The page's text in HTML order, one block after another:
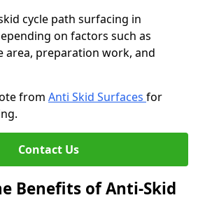
cycle path surfacing in
on factors such as
area, preparation work, and
from Anti Skid Surfaces for
Contact Us
Benefits of Anti-Skid